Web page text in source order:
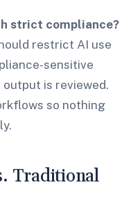
strict compliance?
restrict AI use
sensitive
is reviewed.
so nothing
Traditional